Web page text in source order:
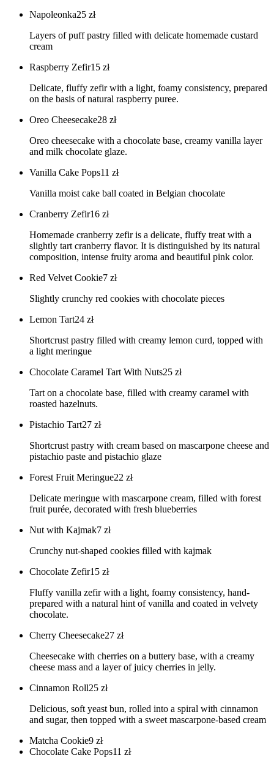
Napoleonka25 zł
Layers of puff pastry filled with delicate homemade custard
cream
Raspberry Zefir15 zł
Delicate, fluffy zefir with a light, foamy consistency, prepared
on the basis of natural raspberry puree.
Oreo Cheesecake28 zł
Oreo cheesecake with a chocolate base, creamy vanilla layer
and milk chocolate glaze.
Vanilla Cake Pops11 zł
Vanilla moist cake ball coated in Belgian chocolate
Cranberry Zefir16 zł
Homemade cranberry zefir is a delicate, fluffy treat with a
slightly tart cranberry flavor. It is distinguished by its natural
composition, intense fruity aroma and beautiful pink color.
Red Velvet Cookie7 zł
Slightly crunchy red cookies with chocolate pieces
Lemon Tart24 zł
Shortcrust pastry filled with creamy lemon curd, topped with
a light meringue
Chocolate Caramel Tart With Nuts25 zł
Tart on a chocolate base, filled with creamy caramel with
roasted hazelnuts.
Pistachio Tart27 zł
Shortcrust pastry with cream based on mascarpone cheese and
pistachio paste and pistachio glaze
Forest Fruit Meringue22 zł
Delicate meringue with mascarpone cream, filled with forest
fruit purée, decorated with fresh blueberries
Nut with Kajmak7 zł
Crunchy nut-shaped cookies filled with kajmak
Chocolate Zefir15 zł
Fluffy vanilla zefir with a light, foamy consistency, hand-
prepared with a natural hint of vanilla and coated in velvety
chocolate.
Cherry Cheesecake27 zł
Cheesecake with cherries on a buttery base, with a creamy
cheese mass and a layer of juicy cherries in jelly.
Cinnamon Roll25 zł
Delicious, soft yeast bun, rolled into a spiral with cinnamon
and sugar, then topped with a sweet mascarpone-based cream
Matcha Cookie9 zł
Chocolate Cake Pops11 zł